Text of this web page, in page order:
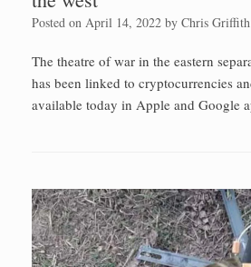
Posted on April 14, 2022 by Chris Griffith
The theatre of war in the eastern
has been linked to cryptocurrencies
available today in Apple and Google